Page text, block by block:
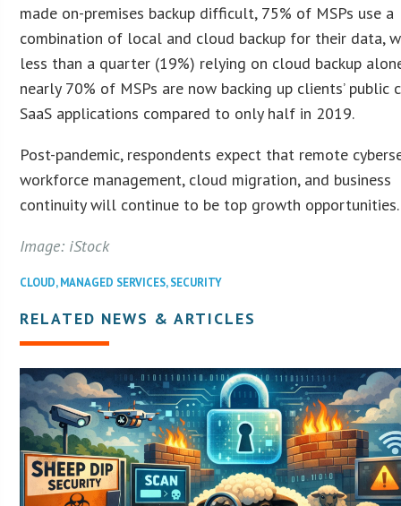
made on-premises backup difficult, 75% of MSPs use a
combination of local and cloud backup for their data,
less than a quarter (19%) relying on cloud backup
nearly 70% of MSPs are now backing up clients’ public
SaaS applications compared to only half in 2019.
Post-pandemic, respondents expect that remote
workforce management, cloud migration, and business
continuity will continue to be top growth opportunities.
Image: iStock
CLOUD,MANAGED SERVICES,SECURITY
RELATED NEWS & ARTICLES